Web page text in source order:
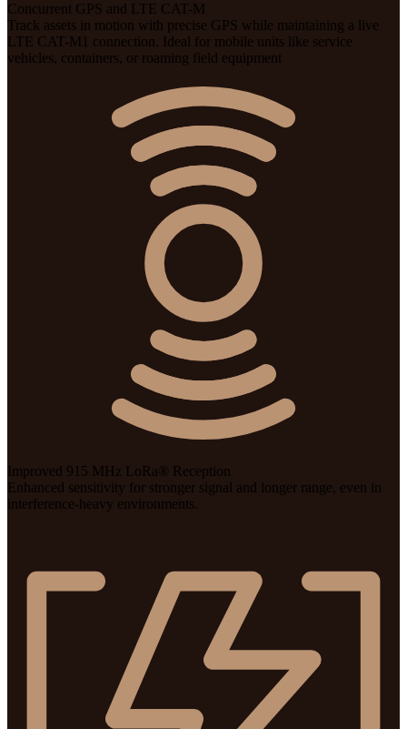
Concurrent GPS and LTE CAT-M
Track assets in motion with precise GPS while maintaining a live
LTE CAT-M1 connection. Ideal for mobile units like service
vehicles, containers, or roaming field equipment
Improved 915 MHz LoRa® Reception
Enhanced sensitivity for stronger signal and longer range, even in
interference-heavy environments.